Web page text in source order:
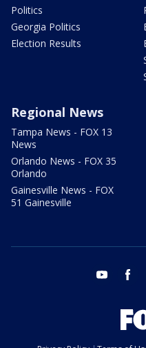
Politics
Georgia Politics
Election Results
Regional News
Tampa News - FOX 13
News
Orlando News - FOX 35
Orlando
Gainesville News - FOX
51 Gainesville
youtube